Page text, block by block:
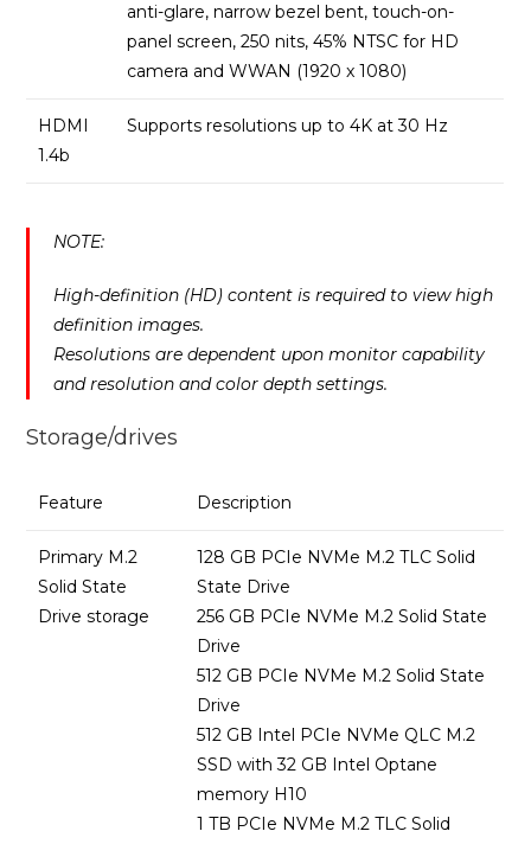
anti-glare, narrow bezel bent, touch-on-
panel screen, 250 nits, 45% NTSC for HD
camera and WWAN (1920 x 1080)
HDMI
1.4b
Supports resolutions up to 4K at 30 Hz
NOTE:
High-definition (HD) content is required to view high
definition images.
Resolutions are dependent upon monitor capability
and resolution and color depth settings.
Storage/drives
Feature Description
Primary M.2
Solid State
Drive storage
128 GB PCIe NVMe M.2 TLC Solid
State Drive
256 GB PCIe NVMe M.2 Solid State
Drive
512 GB PCIe NVMe M.2 Solid State
Drive
512 GB Intel PCIe NVMe QLC M.2
SSD with 32 GB Intel Optane
memory H10
1 TB PCIe NVMe M.2 TLC Solid